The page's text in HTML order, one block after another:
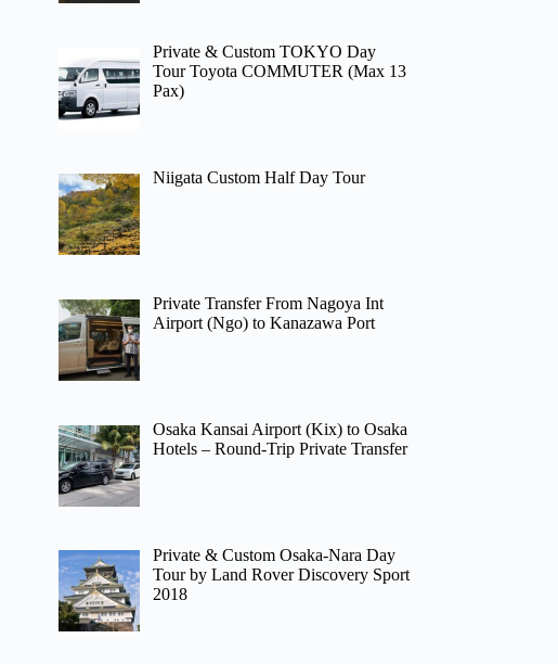
Private & Custom TOKYO Day
Tour Toyota COMMUTER (Max 13
Pax)
Niigata Custom Half Day Tour
Private Transfer From Nagoya Int
Airport (Ngo) to Kanazawa Port
Osaka Kansai Airport (Kix) to Osaka
Hotels – Round-Trip Private Transfer
Private & Custom Osaka-Nara Day
Tour by Land Rover Discovery Sport
2018